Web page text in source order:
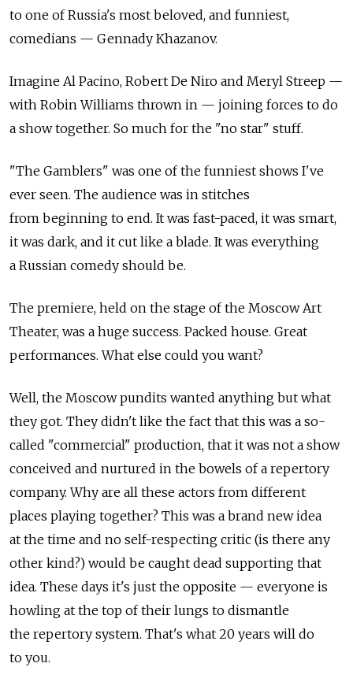
to one of Russia's most beloved, and funniest,
comedians — Gennady Khazanov.
Imagine Al Pacino, Robert De Niro and Meryl Streep —
with Robin Williams thrown in — joining forces to do
a show together. So much for the "no star" stuff.
"The Gamblers" was one of the funniest shows I've
ever seen. The audience was in stitches
from beginning to end. It was fast-paced, it was smart,
it was dark, and it cut like a blade. It was everything
a Russian comedy should be.
The premiere, held on the stage of the Moscow Art
Theater, was a huge success. Packed house. Great
performances. What else could you want?
Well, the Moscow pundits wanted anything but what
they got. They didn't like the fact that this was a so-
called "commercial" production, that it was not a show
conceived and nurtured in the bowels of a repertory
company. Why are all these actors from different
places playing together? This was a brand new idea
at the time and no self-respecting critic (is there any
other kind?) would be caught dead supporting that
idea. These days it's just the opposite — everyone is
howling at the top of their lungs to dismantle
the repertory system. That's what 20 years will do
to you.